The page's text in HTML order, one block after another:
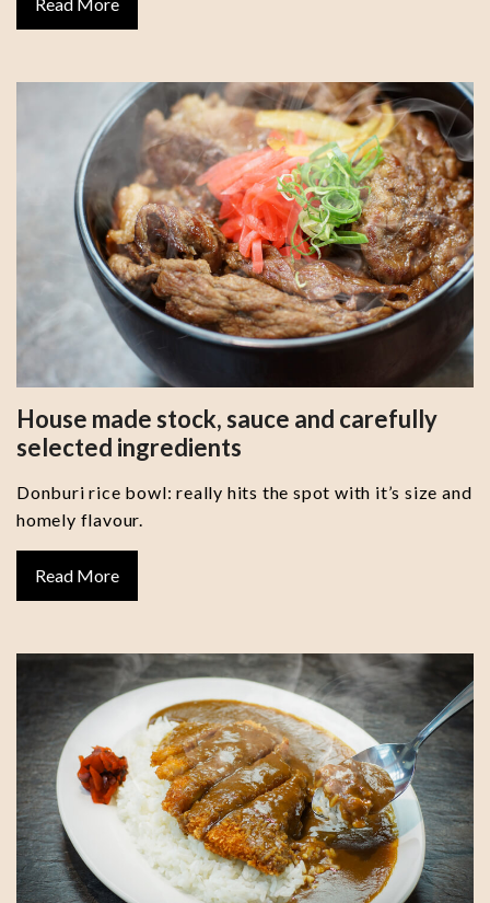
House made stock, sauce and carefully
selected ingredients
Donburi rice bowl: really hits the spot with it’s size and
homely flavour.
Read More